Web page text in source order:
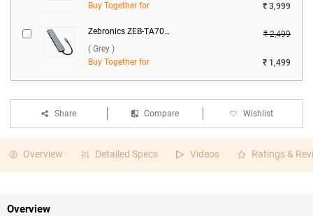
Buy Together for
₹ 3,999
Zebronics ZEB-TA700 - 7 in 1 Type C Multiport Adapter ( Grey )
₹ 2,499
( Grey )
Buy Together for
₹ 1,499
Share Compare Wishlist
Overview Detailed Specs Videos Ratings &
Overview